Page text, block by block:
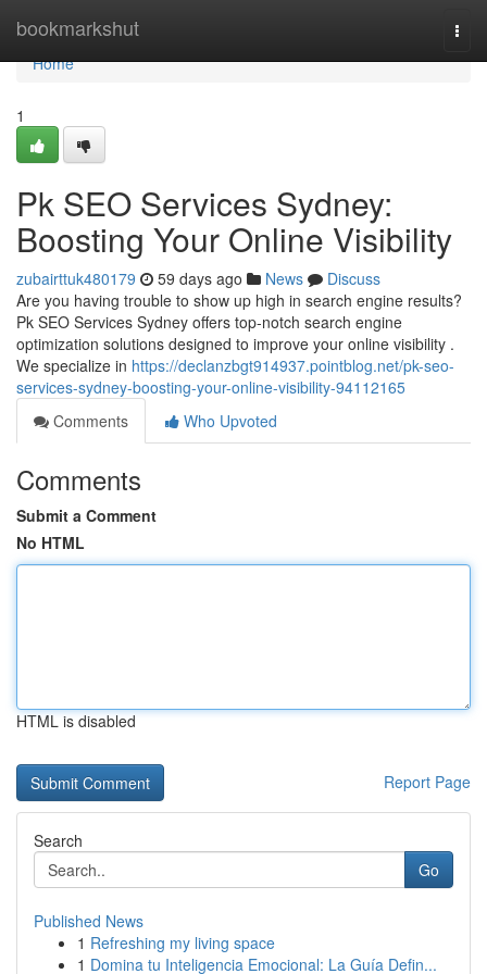
bookmarkshut
Home
Home
1
Pk SEO Services Sydney:
Boosting Your Online Visibility
zubairttuk480179 59 days ago News
Discuss
Are you having trouble to show up high in search engine results?
Pk SEO Services Sydney offers top-notch search engine
optimization solutions designed to improve your online visibility .
We specialize in https://declanzbgt914937.pointblog.net/pk-seo-
services-sydney-boosting-your-online-visibility-94112165
Comments
Who Upvoted
Comments
Submit a Comment
No HTML
HTML is disabled
Report Page
Search
Go
Published News
1 Refreshing my living space
1 Domina tu Inteligencia Emocional: La Guía Defin...